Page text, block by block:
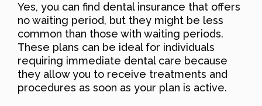
Yes, you can find dental insurance that offers
no waiting period, but they might be less
common than those with waiting periods.
These plans can be ideal for individuals
requiring immediate dental care because
they allow you to receive treatments and
procedures as soon as your plan is active.